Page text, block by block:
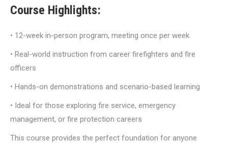
Course Highlights:
• 12-week in-person program, meeting once per week
• Real-world instruction from career firefighters and fire
officers
• Hands-on demonstrations and scenario-based learning
• Ideal for those exploring fire service, emergency
management, or fire protection careers
This course provides the perfect foundation for anyone